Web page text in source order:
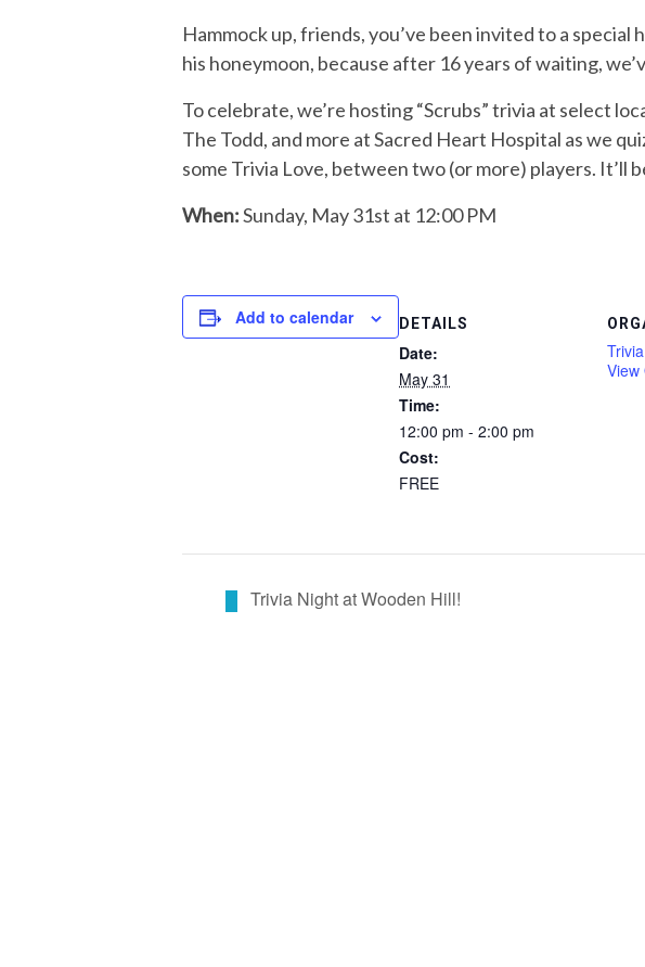
Hammock up, friends, you’ve been invited to a
his honeymoon, because after 16 years of waiting,
To celebrate, we’re hosting “Scrubs” trivia at select
The Todd, and more at Sacred Heart Hospital as we
some Trivia Love, between two (or more) players. It’ll
When:Sunday, May 31st at 12:00 PM
Add to calendar DETAILS
Date:
May 31
Time:
12:00 pm - 2:00 pm
Cost:
FREE
View
Trivia Night at Wooden Hill!